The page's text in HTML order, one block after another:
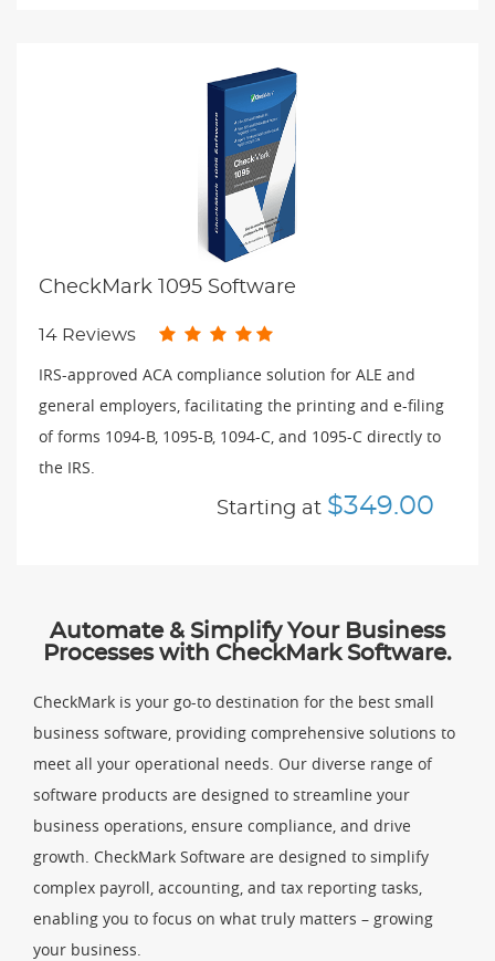
CheckMark 1095 Software
14 Reviews
IRS-approved ACA compliance solution for ALE and
general employers, facilitating the printing and e-filing
of forms 1094-B, 1095-B, 1094-C, and 1095-C directly to
the IRS.
Starting at $349.00
Automate & Simplify Your Business
Processes with CheckMark Software.
CheckMark is your go-to destination for the best small
business software, providing comprehensive solutions to
meet all your operational needs. Our diverse range of
software products are designed to streamline your
business operations, ensure compliance, and drive
growth. CheckMark Software are designed to simplify
complex payroll, accounting, and tax reporting tasks,
enabling you to focus on what truly matters – growing
your business.